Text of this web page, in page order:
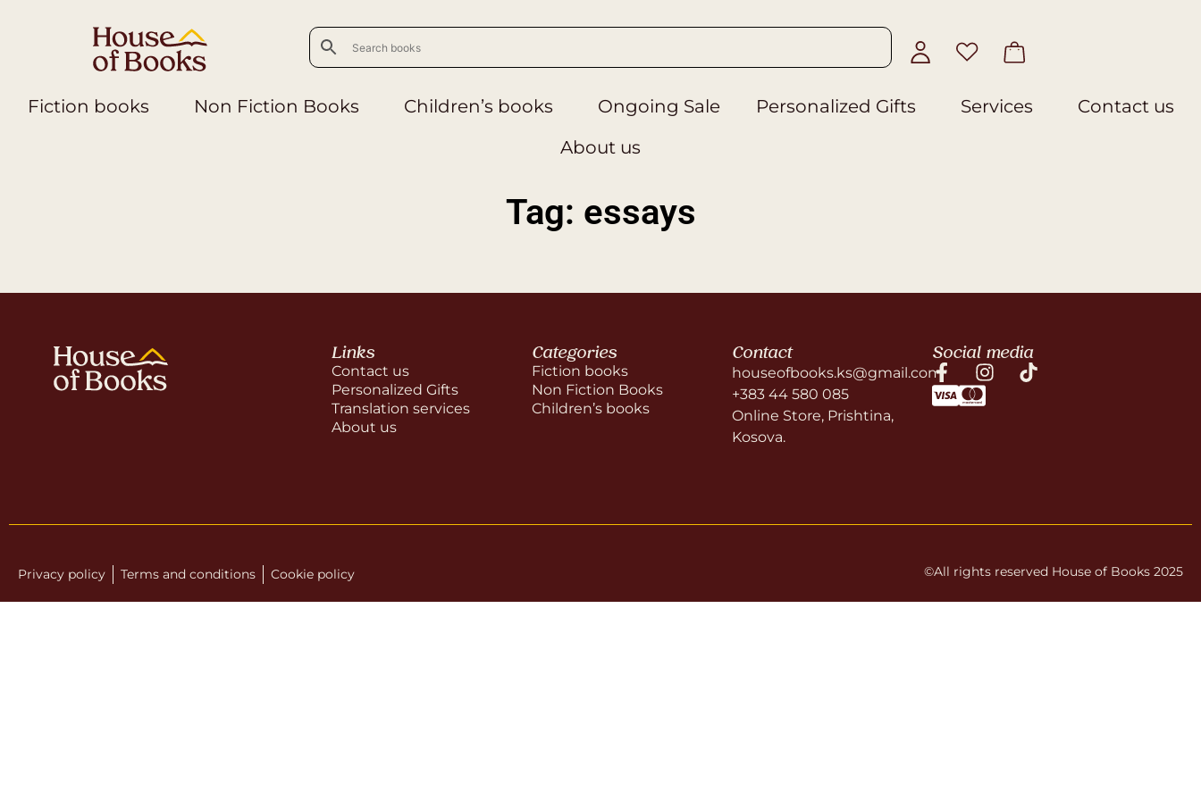
Fiction books Non Fiction Books Children’s books Ongoing Sale Personalized Gifts Services
Contact us
About us
Tag: essays
Links
Contact us
Personalized Gifts
Translation services
About us
Categories
Fiction books
Non Fiction Books
Children’s books
Contact
houseofbooks.ks@gmail.com
+383 44 580 085
Online Store, Prishtina,
Kosova.
Social media
Privacy policy Terms and conditions Cookie policy ©All rights reserved House of Books 2025